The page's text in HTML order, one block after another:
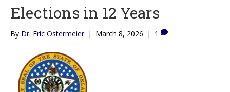
Elections in 12 Years
By Dr. Eric Ostermeier | March 8, 2026 | 1